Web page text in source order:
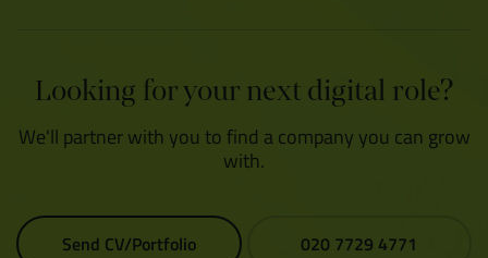
Looking for your next digital role?
We'll partner with you to find a company you can grow
with.
Send CV/Portfolio 020 7729 4771